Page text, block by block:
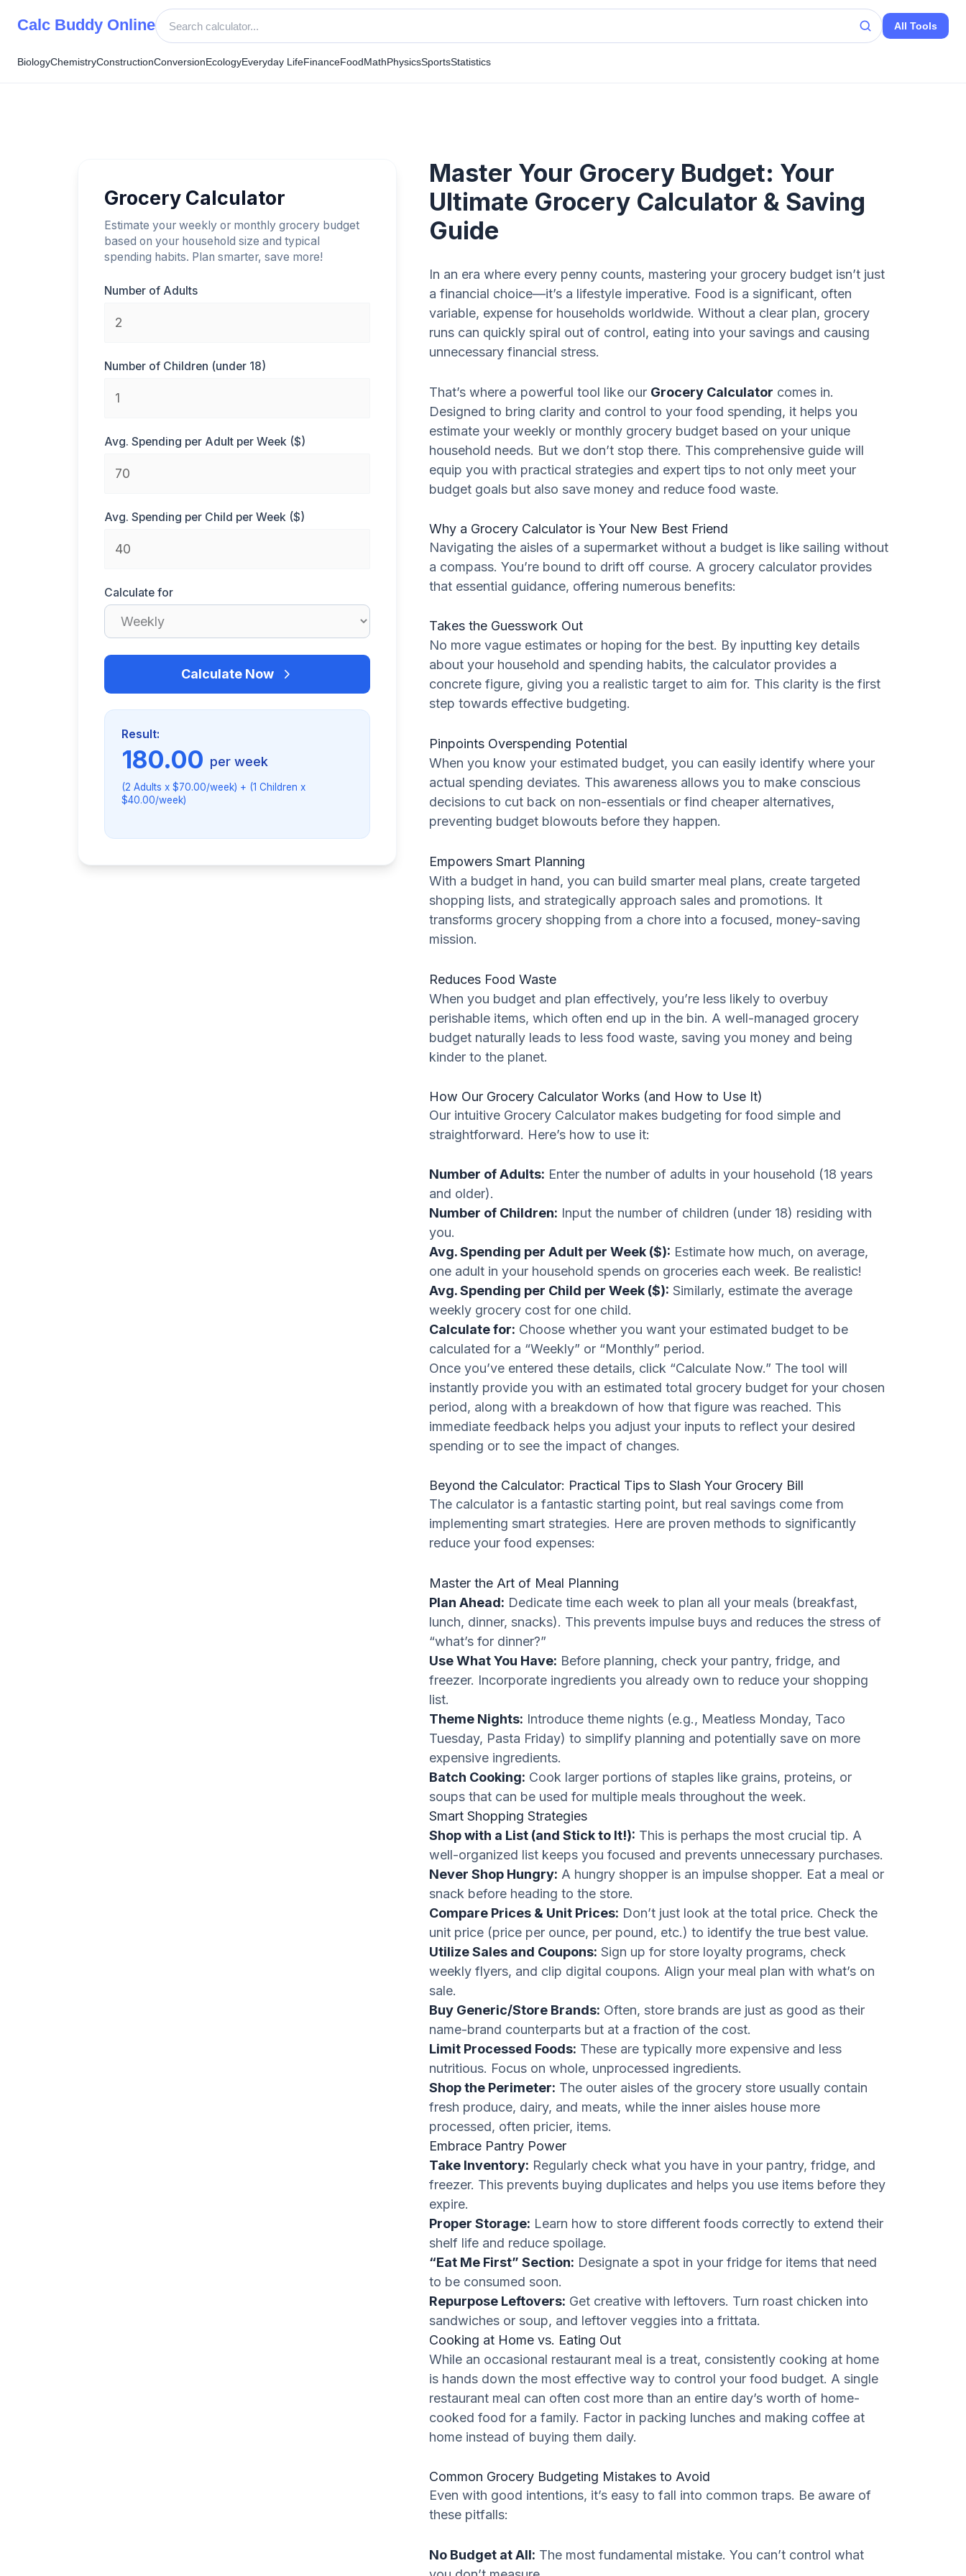
Calc Buddy Online All Tools
BiologyChemistryConstructionConversionEcologyEveryday LifeFinanceFoodMathPhysicsSportsStatistics
Grocery Calculator
Estimate your weekly or monthly grocery budget
based on your household size and typical
spending habits. Plan smarter, save more!
Number of Adults
Number of Children (under 18)
Avg. Spending per Adult per Week ($)
Avg. Spending per Child per Week ($)
Calculate for
Calculate Now
Result:
180.00 per week
(2 Adults x $70.00/week) + (1 Children x
$40.00/week)
Master Your Grocery Budget: Your
Ultimate Grocery Calculator & Saving
Guide
In an era where every penny counts, mastering your grocery budget isn’t just
a financial choice—it’s a lifestyle imperative. Food is a significant, often
variable, expense for households worldwide. Without a clear plan, grocery
runs can quickly spiral out of control, eating into your savings and causing
unnecessary financial stress.
That’s where a powerful tool like our Grocery Calculator comes in.
Designed to bring clarity and control to your food spending, it helps you
estimate your weekly or monthly grocery budget based on your unique
household needs. But we don’t stop there. This comprehensive guide will
equip you with practical strategies and expert tips to not only meet your
budget goals but also save money and reduce food waste.
Why a Grocery Calculator is Your New Best Friend
Navigating the aisles of a supermarket without a budget is like sailing without
a compass. You’re bound to drift off course. A grocery calculator provides
that essential guidance, offering numerous benefits:
Takes the Guesswork Out
No more vague estimates or hoping for the best. By inputting key details
about your household and spending habits, the calculator provides a
concrete figure, giving you a realistic target to aim for. This clarity is the first
step towards effective budgeting.
Pinpoints Overspending Potential
When you know your estimated budget, you can easily identify where your
actual spending deviates. This awareness allows you to make conscious
decisions to cut back on non-essentials or find cheaper alternatives,
preventing budget blowouts before they happen.
Empowers Smart Planning
With a budget in hand, you can build smarter meal plans, create targeted
shopping lists, and strategically approach sales and promotions. It
transforms grocery shopping from a chore into a focused, money-saving
mission.
Reduces Food Waste
When you budget and plan effectively, you’re less likely to overbuy
perishable items, which often end up in the bin. A well-managed grocery
budget naturally leads to less food waste, saving you money and being
kinder to the planet.
How Our Grocery Calculator Works (and How to Use It)
Our intuitive Grocery Calculator makes budgeting for food simple and
straightforward. Here’s how to use it:
Number of Adults: Enter the number of adults in your household (18 years
and older).
Number of Children: Input the number of children (under 18) residing with
you.
Avg. Spending per Adult per Week ($): Estimate how much, on average,
one adult in your household spends on groceries each week. Be realistic!
Avg. Spending per Child per Week ($): Similarly, estimate the average
weekly grocery cost for one child.
Calculate for: Choose whether you want your estimated budget to be
calculated for a “Weekly” or “Monthly” period.
Once you’ve entered these details, click “Calculate Now.” The tool will
instantly provide you with an estimated total grocery budget for your chosen
period, along with a breakdown of how that figure was reached. This
immediate feedback helps you adjust your inputs to reflect your desired
spending or to see the impact of changes.
Beyond the Calculator: Practical Tips to Slash Your Grocery Bill
The calculator is a fantastic starting point, but real savings come from
implementing smart strategies. Here are proven methods to significantly
reduce your food expenses:
Master the Art of Meal Planning
Plan Ahead: Dedicate time each week to plan all your meals (breakfast,
lunch, dinner, snacks). This prevents impulse buys and reduces the stress of
“what’s for dinner?”
Use What You Have: Before planning, check your pantry, fridge, and
freezer. Incorporate ingredients you already own to reduce your shopping
list.
Theme Nights: Introduce theme nights (e.g., Meatless Monday, Taco
Tuesday, Pasta Friday) to simplify planning and potentially save on more
expensive ingredients.
Batch Cooking: Cook larger portions of staples like grains, proteins, or
soups that can be used for multiple meals throughout the week.
Smart Shopping Strategies
Shop with a List (and Stick to It!): This is perhaps the most crucial tip. A
well-organized list keeps you focused and prevents unnecessary purchases.
Never Shop Hungry: A hungry shopper is an impulse shopper. Eat a meal or
snack before heading to the store.
Compare Prices & Unit Prices: Don’t just look at the total price. Check the
unit price (price per ounce, per pound, etc.) to identify the true best value.
Utilize Sales and Coupons: Sign up for store loyalty programs, check
weekly flyers, and clip digital coupons. Align your meal plan with what’s on
sale.
Buy Generic/Store Brands: Often, store brands are just as good as their
name-brand counterparts but at a fraction of the cost.
Limit Processed Foods: These are typically more expensive and less
nutritious. Focus on whole, unprocessed ingredients.
Shop the Perimeter: The outer aisles of the grocery store usually contain
fresh produce, dairy, and meats, while the inner aisles house more
processed, often pricier, items.
Embrace Pantry Power
Take Inventory: Regularly check what you have in your pantry, fridge, and
freezer. This prevents buying duplicates and helps you use items before they
expire.
Proper Storage: Learn how to store different foods correctly to extend their
shelf life and reduce spoilage.
“Eat Me First” Section: Designate a spot in your fridge for items that need
to be consumed soon.
Repurpose Leftovers: Get creative with leftovers. Turn roast chicken into
sandwiches or soup, and leftover veggies into a frittata.
Cooking at Home vs. Eating Out
While an occasional restaurant meal is a treat, consistently cooking at home
is hands down the most effective way to control your food budget. A single
restaurant meal can often cost more than an entire day’s worth of home-
cooked food for a family. Factor in packing lunches and making coffee at
home instead of buying them daily.
Common Grocery Budgeting Mistakes to Avoid
Even with good intentions, it’s easy to fall into common traps. Be aware of
these pitfalls:
No Budget at All: The most fundamental mistake. You can’t control what